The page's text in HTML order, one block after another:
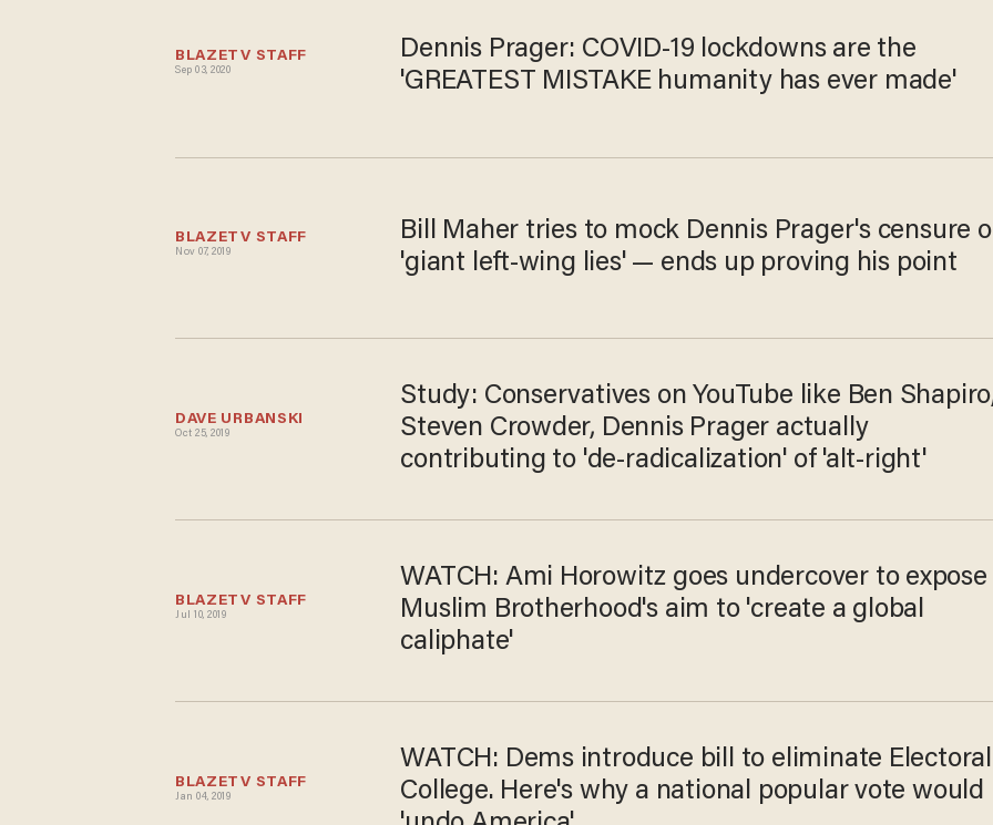
BLAZETV STAFF
Sep 03, 2020
Dennis Prager: COVID-19 lockdowns are the
'GREATEST MISTAKE humanity has ever made'
BLAZETV STAFF
Nov 07, 2019
Bill Maher tries to mock Dennis Prager's censure
'giant left-wing lies' — ends up proving his point
DAVE URBANSKI
Oct 25, 2019
Study: Conservatives on YouTube like Ben
Steven Crowder, Dennis Prager actually
contributing to 'de-radicalization' of 'alt-right'
BLAZETV STAFF
Jul 10, 2019
WATCH: Ami Horowitz goes undercover to expose
Muslim Brotherhood's aim to 'create a global
caliphate'
BLAZETV STAFF
Jan 04, 2019
WATCH: Dems introduce bill to eliminate Electoral
College. Here's why a national popular vote would